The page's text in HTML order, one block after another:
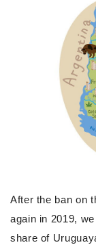
After the ban on
again in 2019,
share of